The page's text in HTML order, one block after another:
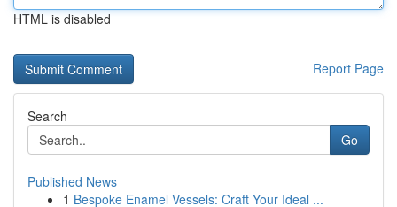
HTML is disabled
Report Page
Search
Go
Published News
1 Bespoke Enamel Vessels: Craft Your Ideal ...